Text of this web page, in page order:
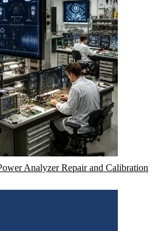
Analyzer Repair and Calibration